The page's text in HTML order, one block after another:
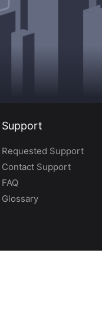
Support
Requested Support
Contact Support
FAQ
Glossary